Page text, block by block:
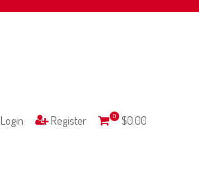
Login Register 0 $0.00